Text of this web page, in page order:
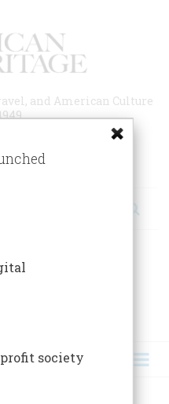
and American Culture
society